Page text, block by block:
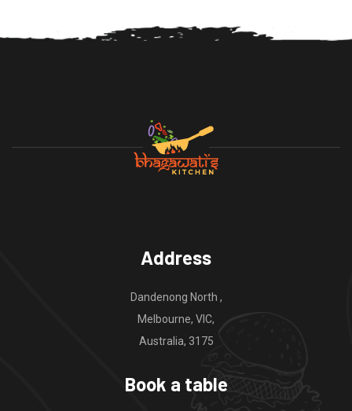
Address
Dandenong North ,
Melbourne, VIC,
Australia, 3175
Book a table